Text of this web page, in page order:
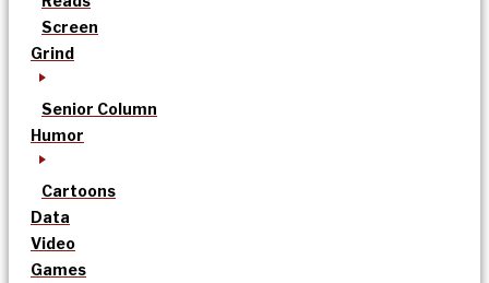
Screen
Grind
Senior Column
Humor
Cartoons
Data
Video
Games